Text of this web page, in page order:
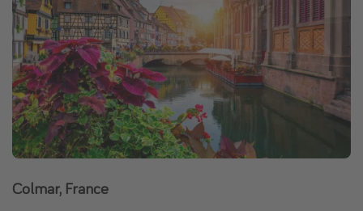
Get more vacation days
Colmar, France